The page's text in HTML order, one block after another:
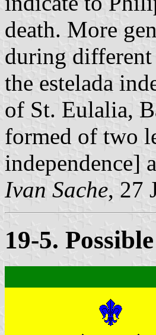
death. More
during different
the estelada
of St. Eulalia,
formed of two
Ivan Sache, 27
19-5.